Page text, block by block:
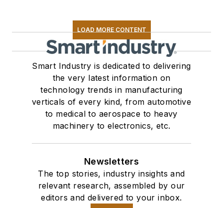
LOAD MORE CONTENT
Smart Industry is dedicated to delivering
the very latest information on
technology trends in manufacturing
verticals of every kind, from automotive
to medical to aerospace to heavy
machinery to electronics, etc.
Newsletters
The top stories, industry insights and
relevant research, assembled by our
editors and delivered to your inbox.